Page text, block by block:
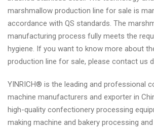
marshmallow production line for sale is
accordance with QS standards. The
manufacturing process fully meets the
hygiene. If you want to know more about
production line for sale, please contact us
YINRICH® is the leading and professional
machine manufacturers and exporter in
high-quality confectionery processing
making machine and bakery processing